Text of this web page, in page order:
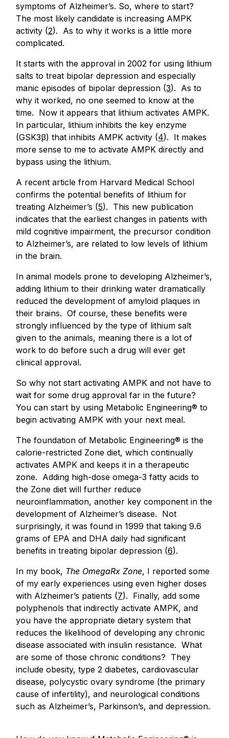
symptoms of Alzheimer’s. So, where to start?
The most likely candidate is increasing AMPK
activity (2). As to why it works is a little more
complicated.
It starts with the approval in 2002 for using lithium
salts to treat bipolar depression and especially
manic episodes of bipolar depression (3). As to
why it worked, no one seemed to know at the
time. Now it appears that lithium activates AMPK.
In particular, lithium inhibits the key enzyme
(GSK3β) that inhibits AMPK activity (4). It makes
more sense to me to activate AMPK directly and
bypass using the lithium.
A recent article from Harvard Medical School
confirms the potential benefits of lithium for
treating Alzheimer’s (5). This new publication
indicates that the earliest changes in patients with
mild cognitive impairment, the precursor condition
to Alzheimer’s, are related to low levels of lithium
in the brain.
In animal models prone to developing Alzheimer’s,
adding lithium to their drinking water dramatically
reduced the development of amyloid plaques in
their brains. Of course, these benefits were
strongly influenced by the type of lithium salt
given to the animals, meaning there is a lot of
work to do before such a drug will ever get
clinical approval.
So why not start activating AMPK and not have to
wait for some drug approval far in the future?
You can start by using Metabolic Engineering® to
begin activating AMPK with your next meal.
The foundation of Metabolic Engineering® is the
calorie-restricted Zone diet, which continually
activates AMPK and keeps it in a therapeutic
zone. Adding high-dose omega-3 fatty acids to
the Zone diet will further reduce
neuroinflammation, another key component in the
development of Alzheimer’s disease. Not
surprisingly, it was found in 1999 that taking 9.6
grams of EPA and DHA daily had significant
benefits in treating bipolar depression (6).
In my book, The OmegaRx Zone, I reported some
of my early experiences using even higher doses
with Alzheimer’s patients (7). Finally, add some
polyphenols that indirectly activate AMPK, and
you have the appropriate dietary system that
reduces the likelihood of developing any chronic
disease associated with insulin resistance. What
are some of those chronic conditions? They
include obesity, type 2 diabetes, cardiovascular
disease, polycystic ovary syndrome (the primary
cause of infertility), and neurological conditions
such as Alzheimer’s, Parkinson’s, and depression.